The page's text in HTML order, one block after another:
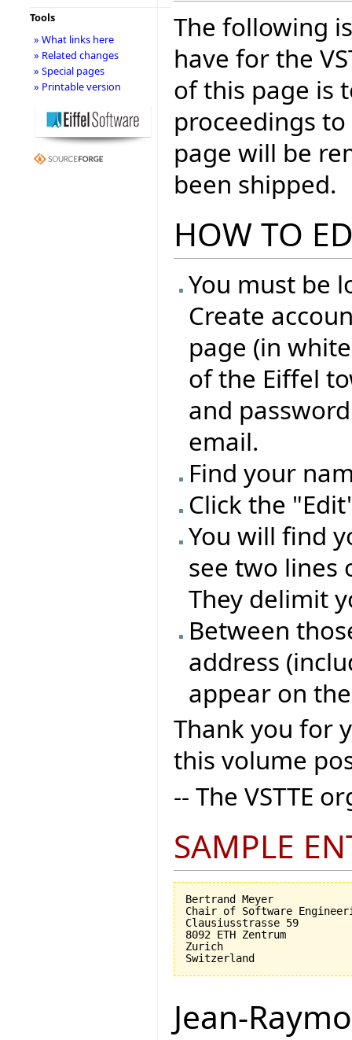
The following
have for the
of this page is
proceedings
page will be
been shipped.
HOW TO
You must be
Create
page (in
of the Eiffel
and
email.
Find your
Click the
You will find
see two lines
They delimit
Between
address
appear on
Thank you for
this volume
-- The VSTTE
SAMPLE
Bertrand Meyer
Chair of Software
Clausiusstrasse 59
8092 ETH Zentrum
Zurich
Jean-
Tools
» What links here
» Related changes
» Special pages
» Printable version